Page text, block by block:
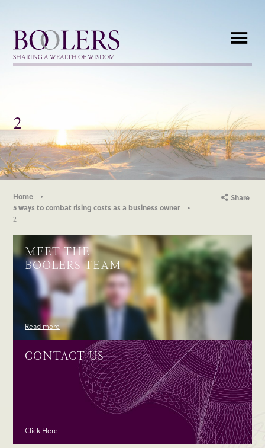
Boolers
SHARING A WEALTH OF WISDOM
2
Home
5 ways to combat rising costs as a business owner
2
Share
MEET THE
BOOLERS TEAM
Read more
CONTACT US
Click Here